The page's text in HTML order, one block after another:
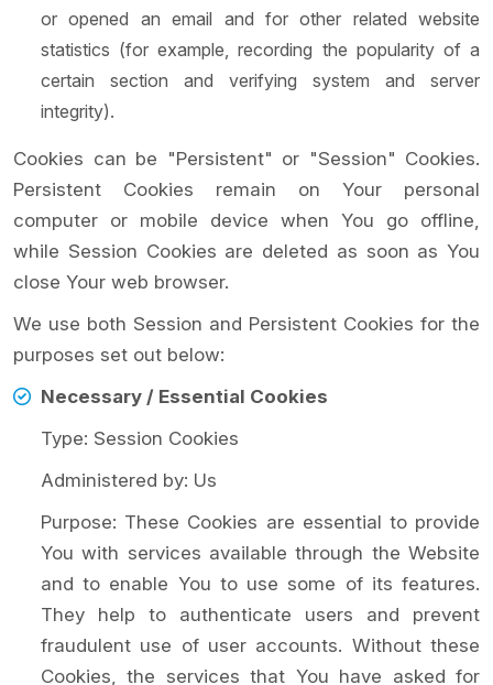
or opened an email and for other related website
statistics (for example, recording the popularity of a
certain section and verifying system and server
integrity).
Cookies can be "Persistent" or "Session" Cookies.
Persistent Cookies remain on Your personal
computer or mobile device when You go offline,
while Session Cookies are deleted as soon as You
close Your web browser.
We use both Session and Persistent Cookies for the
purposes set out below:
Necessary / Essential Cookies
Type: Session Cookies
Administered by: Us
Purpose: These Cookies are essential to provide
You with services available through the Website
and to enable You to use some of its features.
They help to authenticate users and prevent
fraudulent use of user accounts. Without these
Cookies, the services that You have asked for